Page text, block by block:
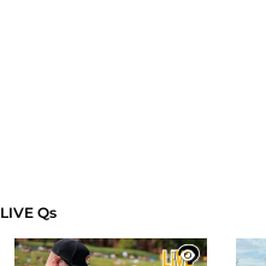
LIVE Qs
1